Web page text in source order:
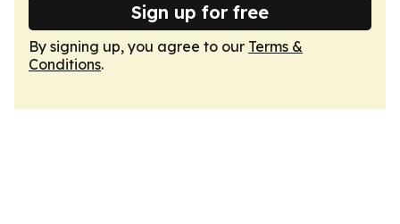
Sign up for free
By signing up, you agree to our Terms &
Conditions.